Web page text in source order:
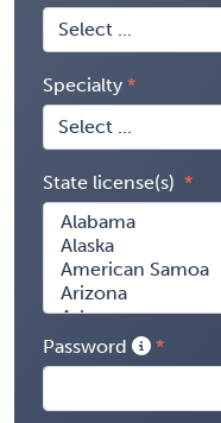
Specialty
State license(s)
Password